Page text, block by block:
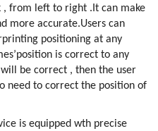
from left to right .It can make
more accurate.Users can
positioning at any
is correct to any
be correct , then the user
need to correct the position of
is equipped wth precise